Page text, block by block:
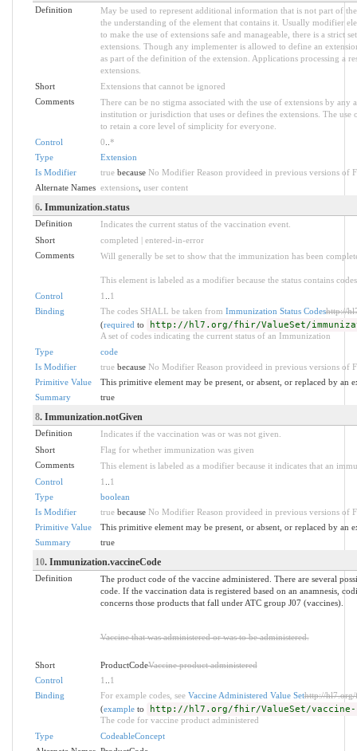
Definition
May be used to represent additional information that is not part of
the understanding of the element that contains it. Usually modifier
to make the use of extensions safe and manageable, there is a strict
extensions. Though any implementer is allowed to define an
as part of the definition of the extension. Applications processing a
extensions.
Short
Extensions that cannot be ignored
Comments
There can be no stigma associated with the use of extensions by
institution or jurisdiction that uses or defines the extensions. The
to retain a core level of simplicity for everyone.
Control
0 *
Type
Extension
Is Modifier
truebecause No Modifier Reason provideed in previous versions of
Alternate Names extensions, user content
6. Immunization.status
Definition
Indicates the current status of the vaccination event.
Short
completed | entered-in-error
Comments
Will generally be set to show that the immunization has been
This element is labeled as a modifier because the status contains
Control
1
1
Binding
The codes SHALL be taken from Immunization Status Codeshttp://
(required to http://hl7.org/fhir/ValueSet/
A set of codes indicating the current status of an Immunization
Type
code
Is Modifier
truebecause No Modifier Reason provideed in previous versions of
Primitive Value
This primitive element may be present, or absent, or replaced by an
Summary
true
8. Immunization.notGiven
Definition
Indicates if the vaccination was or was not given.
Short
Flag for whether immunization was given
Comments
This element is labeled as a modifier because it indicates that an
Control
1
1
Type
boolean
Is Modifier
truebecause No Modifier Reason provideed in previous versions of
Primitive Value
This primitive element may be present, or absent, or replaced by an
Summary
true
10. Immunization.vaccineCode
Definition
The product code of the vaccine administered. There are several
code. If the vaccination data is registered based on an anamnesis,
concerns those products that fall under ATC group J07 (vaccines).
Vaccine that was administered or was to be administered.
Short ProductCodeVaccine product administered
Control
1
1
Binding
For example codes, see Vaccine Administered Value Sethttp://hl7.org/
(exampleto http://hl7.org/fhir/ValueSet/vaccine-
The code for vaccine product administered
Type
CodeableConcept